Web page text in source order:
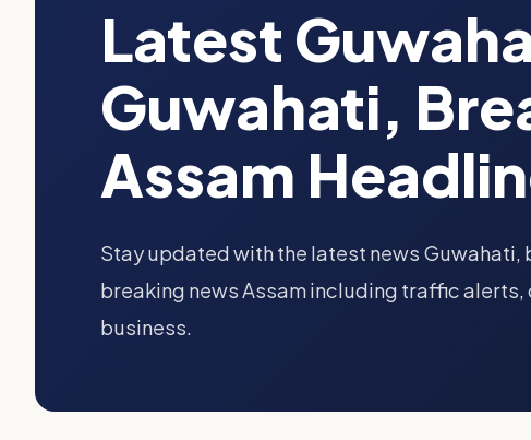
Latest
Guwahati,
Assam
Stay updated with the latest news
breaking news Assam including traffic
business.